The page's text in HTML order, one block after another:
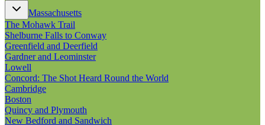
Massachusetts
The Mohawk Trail
Shelburne Falls to Conway
Greenfield and Deerfield
Gardner and Leominster
Lowell
Concord: The Shot Heard Round the World
Cambridge
Boston
Quincy and Plymouth
New Bedford and Sandwich